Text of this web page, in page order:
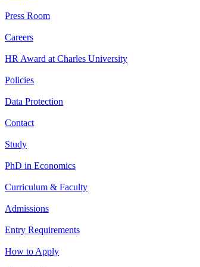
Press Room
Careers
HR Award at Charles University
Policies
Data Protection
Contact
Study
PhD in Economics
Curriculum & Faculty
Admissions
Entry Requirements
How to Apply